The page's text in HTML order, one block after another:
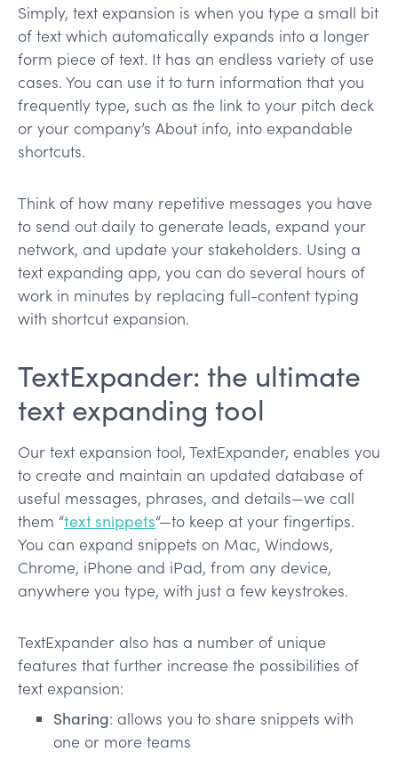
Simply, text expansion is when you type a small bit
of text which automatically expands into a longer
form piece of text. It has an endless variety of use
cases. You can use it to turn information that you
frequently type, such as the link to your pitch deck
or your company’s About info, into expandable
shortcuts.
Think of how many repetitive messages you have
to send out daily to generate leads, expand your
network, and update your stakeholders. Using a
text expanding app, you can do several hours of
work in minutes by replacing full-content typing
with shortcut expansion.
TextExpander: the ultimate
text expanding tool
Our text expansion tool, TextExpander, enables you
to create and maintain an updated database of
useful messages, phrases, and details—we call
them “text snippets“—to keep at your fingertips.
You can expand snippets on Mac, Windows,
Chrome, iPhone and iPad, from any device,
anywhere you type, with just a few keystrokes.
TextExpander also has a number of unique
features that further increase the possibilities of
text expansion:
Sharing: allows you to share snippets with
one or more teams